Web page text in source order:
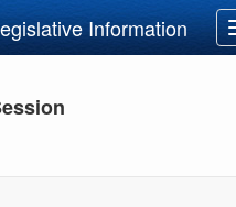
Information